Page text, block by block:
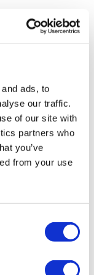
ads, to
our traffic.
of our site with
partners who
you’ve
from your use